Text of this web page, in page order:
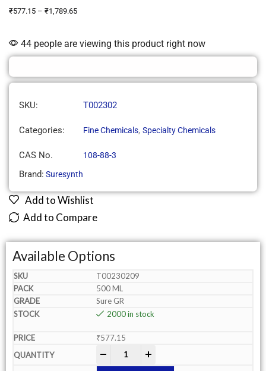
₹577.15 – ₹1,789.65
44 people are viewing this product right now
SKU: T002302
Categories: Fine Chemicals, Specialty Chemicals
CAS No. 108-88-3
Brand: Suresynth
Add to Wishlist
Add to Compare
Available Options
T00230209
500 ML
Sure GR
2000 in stock
₹577.15